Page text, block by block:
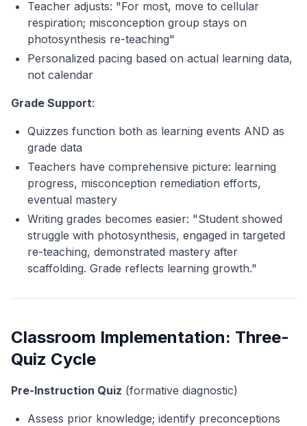
Teacher adjusts: "For most, move to cellular
respiration; misconception group stays on
photosynthesis re-teaching"
Personalized pacing based on actual learning data,
not calendar
Grade Support:
Quizzes function both as learning events AND as
grade data
Teachers have comprehensive picture: learning
progress, misconception remediation efforts,
eventual mastery
Writing grades becomes easier: "Student showed
struggle with photosynthesis, engaged in targeted
re-teaching, demonstrated mastery after
scaffolding. Grade reflects learning growth."
Classroom Implementation: Three-
Quiz Cycle
Pre-Instruction Quiz (formative diagnostic)
Assess prior knowledge; identify preconceptions